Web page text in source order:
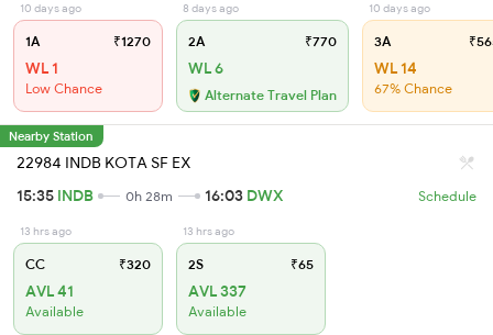
10 days ago
1A ₹1270
WL 1
Low Chance
8 days ago
2A ₹770
WL 6
Alternate Travel Plan
10 days ago
3A
WL 14
67% Chance
Nearby Station
22984 INDB KOTA SF EX
15:35 INDB 0h 28m 16:03 DWX Schedule
13 hrs ago
CC ₹320
AVL 41
Available
13 hrs ago
2S ₹65
AVL 337
Available